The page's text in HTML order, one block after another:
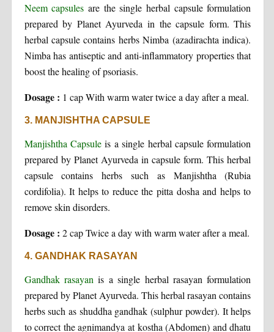
Neem capsules are the single herbal capsule formulation
prepared by Planet Ayurveda in the capsule form. This
herbal capsule contains herbs Nimba (azadirachta indica).
Nimba has antiseptic and anti-inflammatory properties that
boost the healing of psoriasis.
Dosage : 1 cap With warm water twice a day after a meal.
3. MANJISHTHA CAPSULE
Manjishtha Capsuleis a single herbal capsule formulation
prepared by Planet Ayurveda in capsule form. This herbal
capsule contains herbs such as Manjishtha (Rubia
cordifolia). It helps to reduce the pitta dosha and helps to
remove skin disorders.
Dosage : 2 cap Twice a day with warm water after a meal.
4. GANDHAK RASAYAN
Gandhak rasayan is a single herbal rasayan formulation
prepared by Planet Ayurveda. This herbal rasayan contains
herbs such as shuddha gandhak (sulphur powder). It helps
to correct the agnimandya at kostha (Abdomen) and dhatu